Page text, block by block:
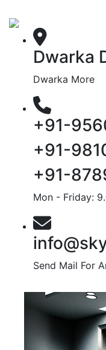
Dwarka
Dwarka More
+91-
+91-
+91-
Mon - Friday:
Send Mail For